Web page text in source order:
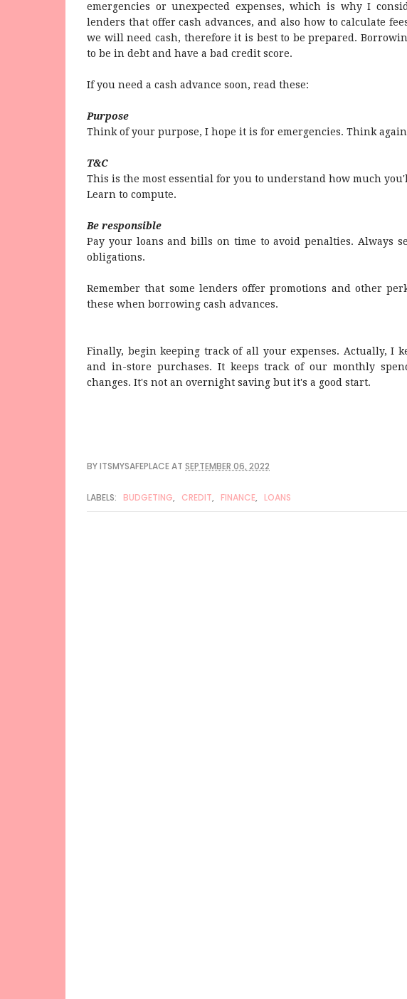
emergencies or unexpected expenses, which is why I
lenders that offer cash advances, and also how to calculate
we will need cash, therefore it is best to be prepared.
to be in debt and have a bad credit score.
If you need a cash advance soon, read these:
Purpose
Think of your purpose, I hope it is for emergencies. Think
T&C
This is the most essential for you to understand how much
Learn to compute.
Be responsible
Pay your loans and bills on time to avoid penalties. Always
obligations.
Remember that some lenders offer promotions and other
these when borrowing cash advances.
Finally, begin keeping track of all your expenses. Actually, I
and in-store purchases. It keeps track of our monthly
changes. It's not an overnight saving but it's a good start.
BYITSMYSAFEPLACEAT SEPTEMBER 06, 2022
LABELS: BUDGETING, CREDIT, FINANCE, LOANS